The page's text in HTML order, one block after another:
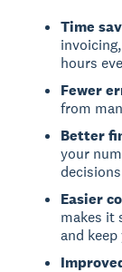
Time
hours
Fewer
from
Better
your
Easier
makes it
and